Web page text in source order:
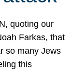
quoting our
Farkas, that
so many Jews
this